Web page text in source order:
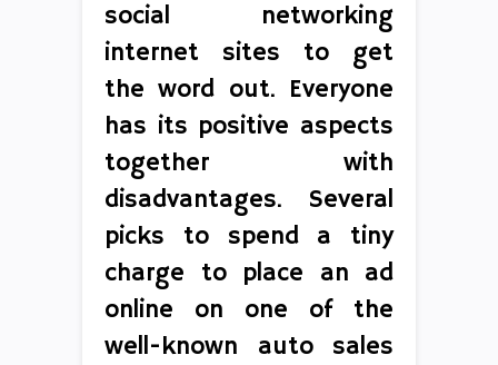
social networking
internet sites to get
the word out. Everyone
has its positive aspects
together with
disadvantages. Several
picks to spend a tiny
charge to place an ad
online on one of the
well-known auto sales